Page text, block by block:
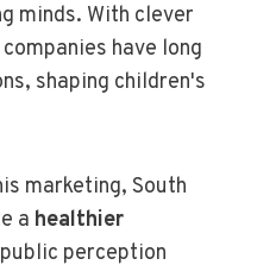
minds. With clever
have long
shaping children's
marketing, South
a healthier
perception